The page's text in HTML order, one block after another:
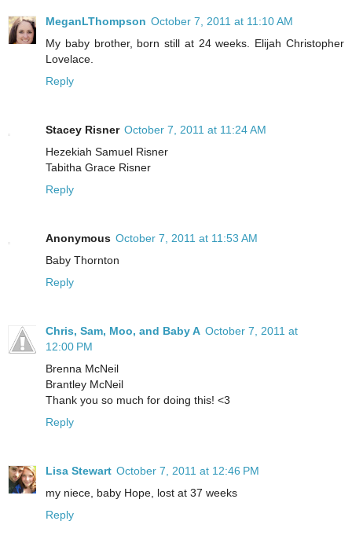
MeganLThompson October 7, 2011 at 11:10 AM
My baby brother, born still at 24 weeks. Elijah Christopher
Lovelace.
Reply
Stacey Risner October 7, 2011 at 11:24 AM
Hezekiah Samuel Risner
Tabitha Grace Risner
Reply
Anonymous October 7, 2011 at 11:53 AM
Baby Thornton
Reply
Chris, Sam, Moo, and Baby A October 7, 2011 at
12:00 PM
Brenna McNeil
Brantley McNeil
Thank you so much for doing this! <3
Reply
Lisa Stewart October 7, 2011 at 12:46 PM
my niece, baby Hope, lost at 37 weeks
Reply